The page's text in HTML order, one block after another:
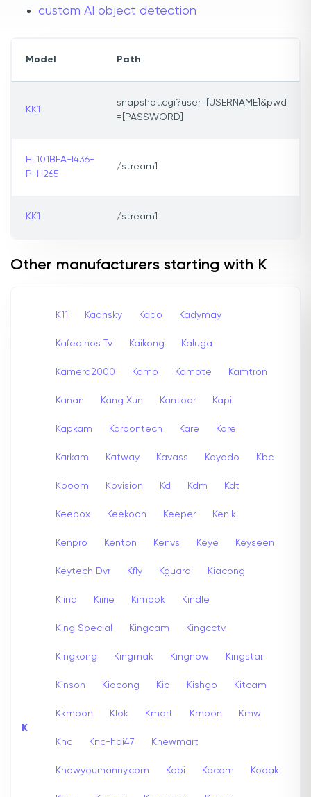
custom AI object detection
Model Path
KK1
snapshot.cgi?user=[USERNAME]&pwd
=[PASSWORD]
HL101BFA-I436-
P-H265
/stream1
KK1 /stream1
Other manufacturers starting with K
K
K11 Kaansky Kado Kadymay
Kafeoinos Tv Kaikong Kaluga
Kamera2000 Kamo Kamote Kamtron
Kanan Kang Xun Kantoor Kapi
Kapkam Karbontech Kare Karel
Karkam Katway Kavass Kayodo Kbc
Kboom Kbvision Kd Kdm Kdt
Keebox Keekoon Keeper Kenik
Kenpro Kenton Kenvs Keye Keyseen
Keytech Dvr Kfly Kguard Kiacong
Kiina Kiirie Kimpok Kindle
King Special Kingcam Kingcctv
Kingkong Kingmak Kingnow Kingstar
Kinson Kiocong Kip Kishgo Kitcam
Kkmoon Klok Kmart Kmoon Kmw
Knc Knc-hdi47 Knewmart
Knowyournanny.com Kobi Kocom Kodak